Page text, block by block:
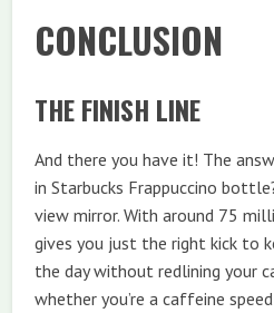
CONCLUSION
THE FINISH LINE
And there you have it! The
in Starbucks Frappuccino
view mirror. With around 75
gives you just the right kick to
the day without redlining your
whether you’re a caffeine